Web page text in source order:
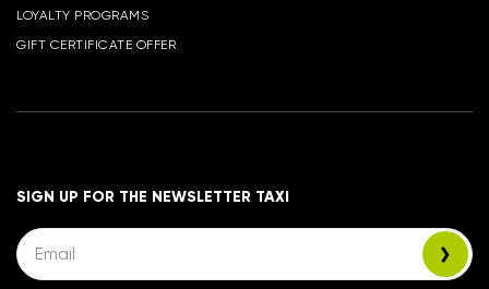
LOYALTY PROGRAMS
GIFT CERTIFICATE OFFER
SIGN UP FOR THE NEWSLETTER TAXI